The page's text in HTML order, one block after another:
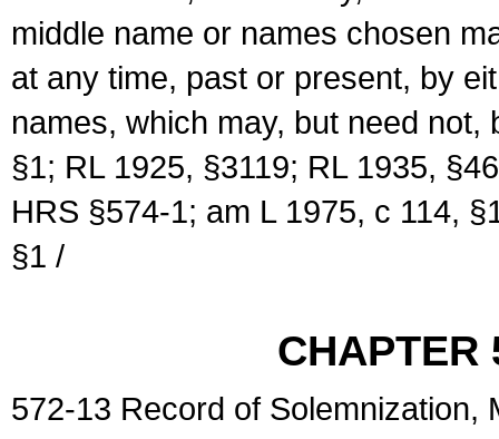
middle name or names chosen
at any time, past or present, by
names, which may, but need
§1; RL 1925, §3119; RL 1935,
HRS §574-1; am L 1975, c 114,
§1 /
CHAPTER
572-13 Record of Solemnization,